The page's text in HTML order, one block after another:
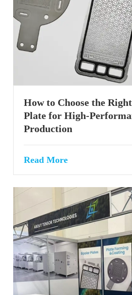
How to Choose the
Plate for High-
Production
Read More